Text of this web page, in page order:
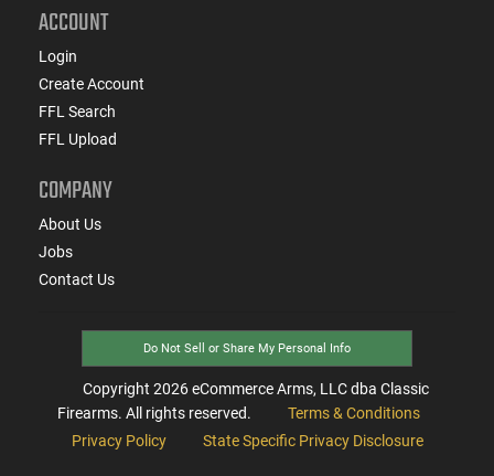
ACCOUNT
Login
Create Account
FFL Search
FFL Upload
COMPANY
About Us
Jobs
Contact Us
Do Not Sell or Share My Personal Info
Copyright 2026eCommerce Arms, LLC dba Classic
Firearms. All rights reserved.
Terms & Conditions
Privacy Policy
State Specific Privacy Disclosure